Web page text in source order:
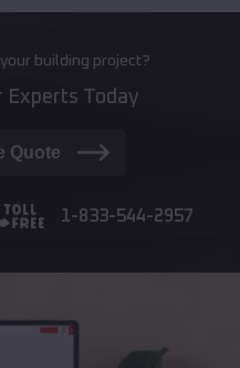
building project?
Experts Today
Quote
1-833-544-2957